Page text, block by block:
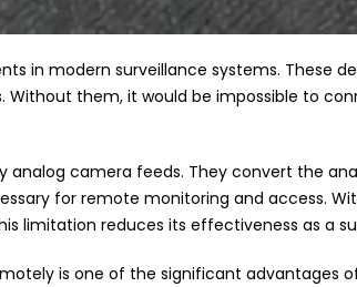
in modern surveillance systems. These
them, it would be impossible to
analog camera feeds. They convert the
for remote monitoring and access.
limitation reduces its effectiveness as a
is one of the significant advantages